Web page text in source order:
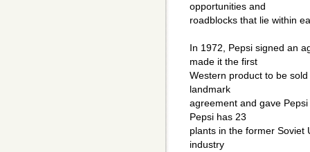
opportunities and
roadblocks that lie within
In 1972, Pepsi signed an
made it the first
Western product to be
landmark
agreement and gave
Pepsi has 23
plants in the former Soviet
industry